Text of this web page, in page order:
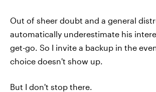
Out of sheer doubt and a general
automatically underestimate his
get-go. So I invite a backup in the
choice doesn't show up.
But I don't stop there.